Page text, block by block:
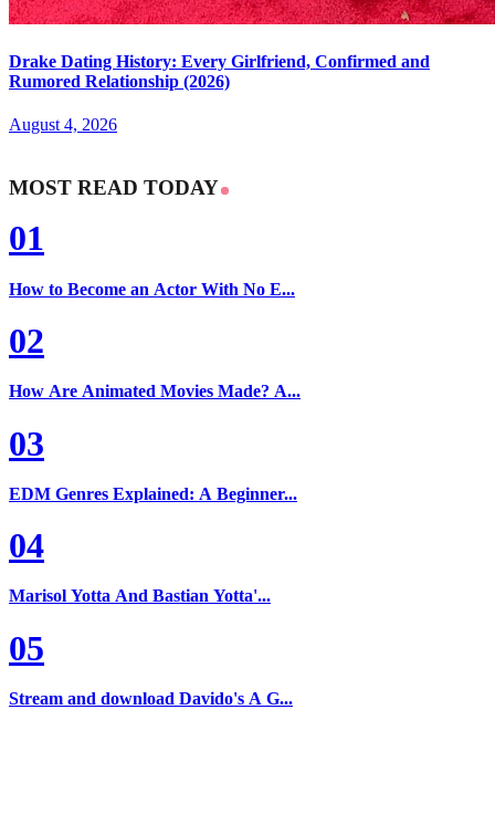
Drake Dating History: Every Girlfriend, Confirmed and
Rumored Relationship (2026)
August 4, 2026
MOST READ TODAY
01
How to Become an Actor With No E...
02
How Are Animated Movies Made? A...
03
EDM Genres Explained: A Beginner...
04
Marisol Yotta And Bastian Yotta'...
05
Stream and download Davido's A G...